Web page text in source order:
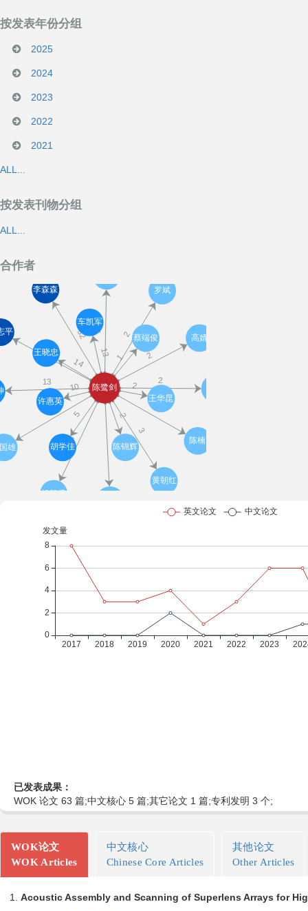
按发表年份分组
2025
2024
2023
2022
2021
ALL...
按发表刊物分组
ALL...
合作者
已发表成果：
WOK 论文 63 篇;中文核心 5 篇;其它论文 1 篇;专利发明 3 个;
WOK论文
WOK Articles
中文核心
Chinese Core Articles
其他论文
Other Articles
Acoustic Assembly and Scanning of Superlens Arrays for